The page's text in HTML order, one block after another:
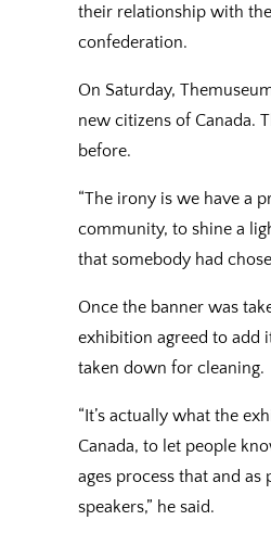
their relationship with
confederation.
On Saturday,
new citizens of Canada.
before.
“The irony is we have a
community, to shine a
that somebody had
Once the banner was
exhibition agreed to add
taken down for cleaning.
“It’s actually what the
Canada, to let people
ages process that and
speakers,” he said.